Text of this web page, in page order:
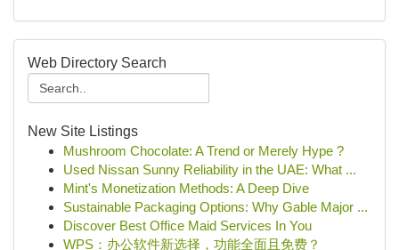
Web Directory Search
New Site Listings
Mushroom Chocolate: A Trend or Merely Hype ?
Used Nissan Sunny Reliability in the UAE: What ...
Mint's Monetization Methods: A Deep Dive
Sustainable Packaging Options: Why Gable Major ...
Discover Best Office Maid Services In You
WPS：办公软件新选择，功能全面且免费？